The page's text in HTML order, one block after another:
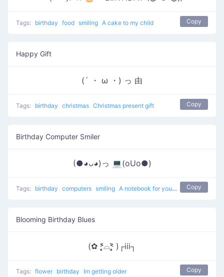
Tags: birthday food smiling A cake to my child Copy
Happy Gift
(´ ・ ω ・) っ 由
Tags: birthday christmas Christmas present gift Copy
Birthday Computer Smiler
(●◕ᴗ◕)っ 💻(oUo●)
Tags: birthday computers smiling A notebook for your birthday Copy
Blooming Birthday Blues
(✿ ˃̣̣̥᷄⌓˂̣̣̥᷅ )┌iii┐
Tags: flower birthday Im getting older Copy